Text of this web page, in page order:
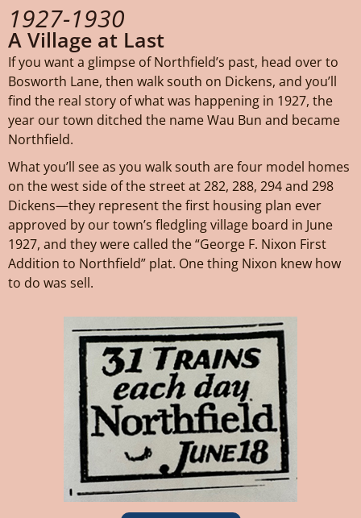
1927-1930
A Village at Last
If you want a glimpse of Northfield’s past, head over to
Bosworth Lane, then walk south on Dickens, and you’ll
find the real story of what was happening in 1927, the
year our town ditched the name Wau Bun and became
Northfield.
What you’ll see as you walk south are four model homes
on the west side of the street at 282, 288, 294 and 298
Dickens—they represent the first housing plan ever
approved by our town’s fledgling village board in June
1927, and they were called the “George F. Nixon First
Addition to Northfield” plat. One thing Nixon knew how
to do was sell.